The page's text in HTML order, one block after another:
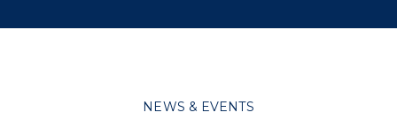
NEWS & EVENTS